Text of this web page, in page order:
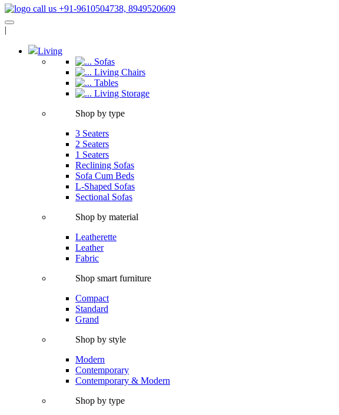
call us +91-9610504738, 8949520609
|
Living
Sofas
Living Chairs
Tables
Living Storage
Shop by type
3 Seaters
2 Seaters
1 Seaters
Reclining Sofas
Sofa Cum Beds
L-Shaped Sofas
Sectional Sofas
Shop by material
Leatherette
Leather
Fabric
Shop smart furniture
Compact
Standard
Grand
Shop by style
Modern
Contemporary
Contemporary & Modern
Shop by type